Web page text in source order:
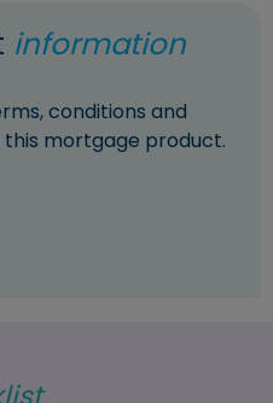
information
conditions and
mortgage product.